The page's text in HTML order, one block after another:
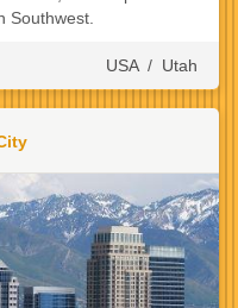
Southwest.
USA/ Utah